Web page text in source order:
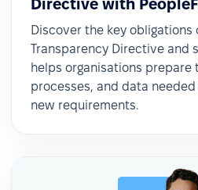
Directive with
Discover the key obligations
Transparency Directive and
helps organisations prepare
processes, and data
new requirements.